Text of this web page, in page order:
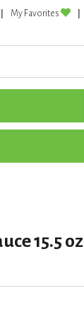
My Favorites
15.5 oz